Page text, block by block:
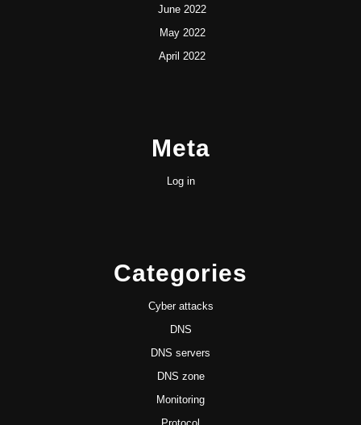
June 2022
May 2022
April 2022
Meta
Log in
Categories
Cyber attacks
DNS
DNS servers
DNS zone
Monitoring